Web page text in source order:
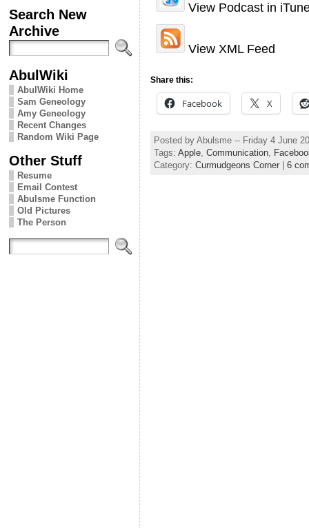
Search New
Archive
AbulWiki
AbulWiki Home
Sam Geneology
Amy Geneology
Recent Changes
Random Wiki Page
Other Stuff
Resume
Email Contest
Abulsme Function
Old Pictures
The Person
View Podcast in
View XML Feed
Share this:
Facebook X
Posted by Abulsme -- Friday 4 June
Tags: Apple Communication
Category: Curmudgeons Corner | 6